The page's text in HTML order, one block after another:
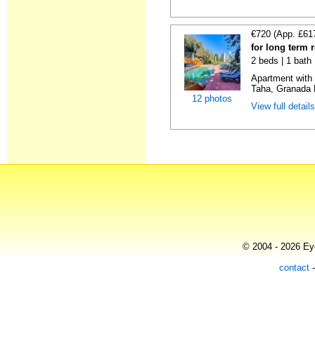
12 photos
€720 (App.
for long term
2 beds | 1 bath
Apartment
Taha,
View full
© 2004 - 2026
contact